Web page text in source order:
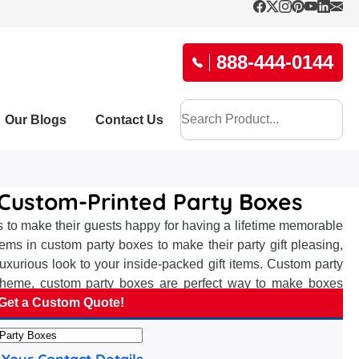
888-444-0144
Our Blogs Contact Us
Printed Party Boxes
make their guests happy for having a lifetime memorable
in custom party boxes to make their party gift pleasing,
look to your inside-packed gift items. Custom party
custom party boxes are perfect way to make boxes
the receiver’s mind. Are you one of the party hosts and
can create custom party boxes exactly as you want with
approaches and skillset of our proficient packaging
a Custom Quote!